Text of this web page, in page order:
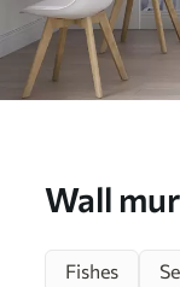
Wall
Fishes